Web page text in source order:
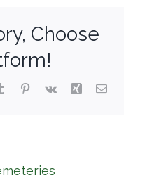
Choose
TumblrPinterest
Vk Xing Email